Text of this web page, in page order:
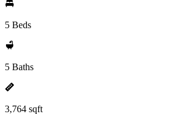
5 Beds
5 Baths
3,764 sqft